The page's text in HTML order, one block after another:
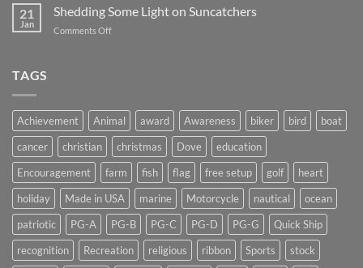
Backs
21
Jan
Shedding Some Light on Suncatchers
Comments Offon
TAGS
Achievement Animal award Awareness biker bird
boat
cancer
christian christmas Dove
education
Encouragement
farm fish flag free setup golf
heart
holiday
Made in USA marine Motorcycle nautical
ocean
patriotic
PG-A PG-B PG-C PG-D PG-G
Quick Ship
recognition
Recreation religious ribbon Sports
stock